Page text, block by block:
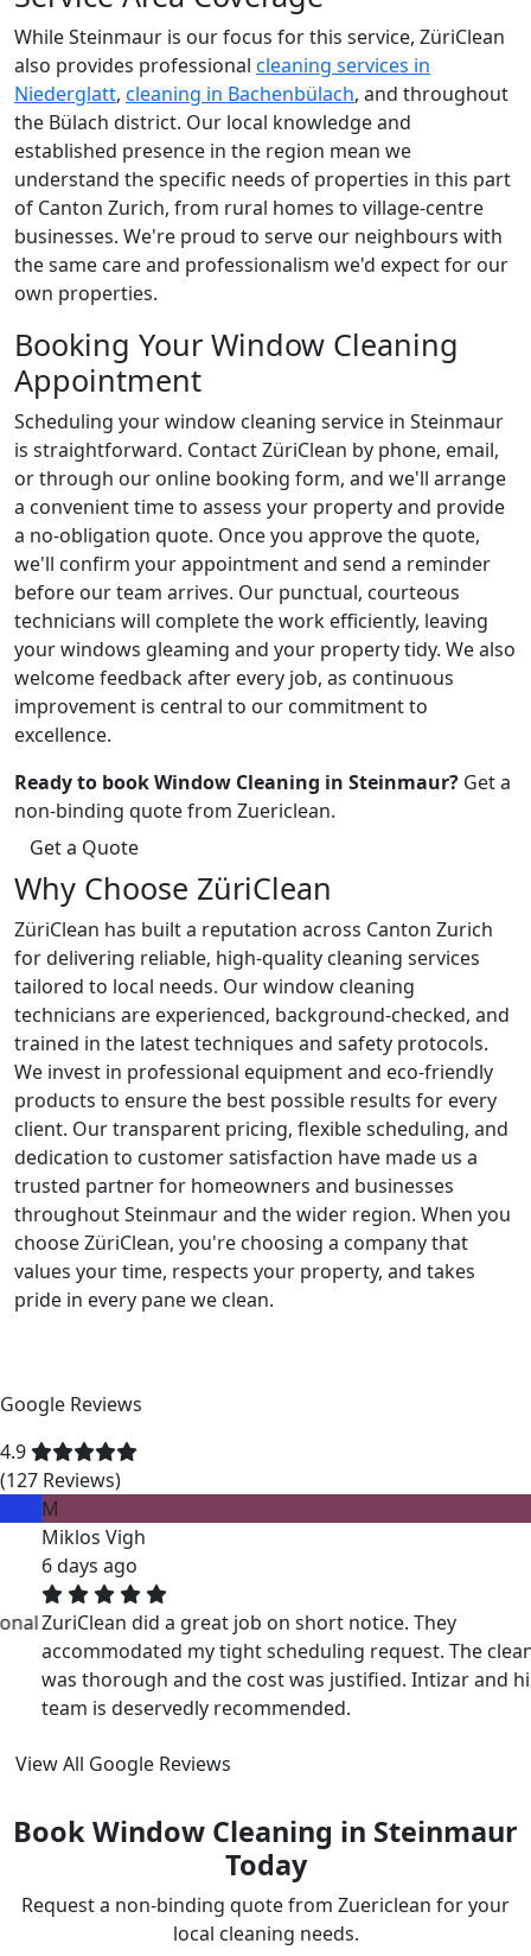
While Steinmaur is our focus for this service, ZüriClean
also provides professional cleaning services in
Niederglatt, cleaning in Bachenbülach, and throughout
the Bülach district. Our local knowledge and
established presence in the region mean we
understand the specific needs of properties in this part
of Canton Zurich, from rural homes to village-centre
businesses. We're proud to serve our neighbours with
the same care and professionalism we'd expect for our
own properties.
Booking Your Window Cleaning
Appointment
Scheduling your window cleaning service in Steinmaur
is straightforward. Contact ZüriClean by phone, email,
or through our online booking form, and we'll arrange
a convenient time to assess your property and provide
a no-obligation quote. Once you approve the quote,
we'll confirm your appointment and send a reminder
before our team arrives. Our punctual, courteous
technicians will complete the work efficiently, leaving
your windows gleaming and your property tidy. We also
welcome feedback after every job, as continuous
improvement is central to our commitment to
excellence.
Ready to book Window Cleaning in Steinmaur? Get a
non-binding quote from Zuericlean.
Get a Quote
Why Choose ZüriClean
ZüriClean has built a reputation across Canton Zurich
for delivering reliable, high-quality cleaning services
tailored to local needs. Our window cleaning
technicians are experienced, background-checked, and
trained in the latest techniques and safety protocols.
We invest in professional equipment and eco-friendly
products to ensure the best possible results for every
client. Our transparent pricing, flexible scheduling, and
dedication to customer satisfaction have made us a
trusted partner for homeowners and businesses
throughout Steinmaur and the wider region. When you
choose ZüriClean, you're choosing a company that
values your time, respects your property, and takes
pride in every pane we clean.
Google Reviews
4.9
(127 Reviews)
Miklos Vigh
6 days ago
ZuriClean did a great job on short notice. They
accommodated my tight scheduling request. The cleaning
was thorough and the cost was justified. Intizar and his
team is deservedly recommended.
View All Google Reviews
Book Window Cleaning in Steinmaur
Today
Request a non-binding quote from Zuericlean for your
local cleaning needs.